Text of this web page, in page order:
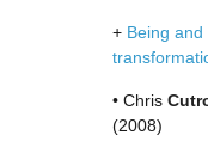
+ Being
• Chris
(2008)